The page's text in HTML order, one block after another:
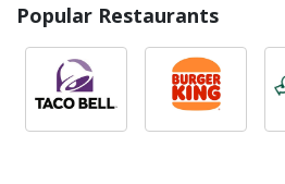
Popular Restaurants